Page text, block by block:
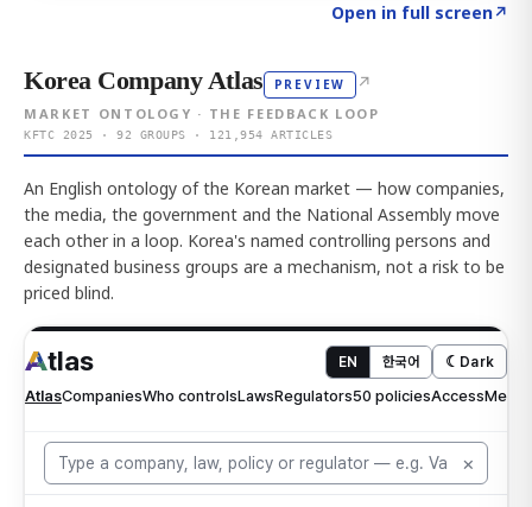
Open in full screen↗
Korea Company Atlas PREVIEW ↗
MARKET ONTOLOGY · THE FEEDBACK LOOP
KFTC 2025 · 92 GROUPS · 121,954 ARTICLES
An English ontology of the Korean market — how companies,
the media, the government and the National Assembly move
each other in a loop. Korea's named controlling persons and
designated business groups are a mechanism, not a risk to be
priced blind.